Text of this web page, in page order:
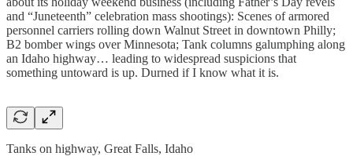
and “Juneteenth” celebration mass shootings): Scenes of armored
personnel carriers rolling down Walnut Street in downtown Philly;
B2 bomber wings over Minnesota; Tank columns galumphing along
an Idaho highway… leading to widespread suspicions that
something untoward is up. Durned if I know what it is.
Tanks on highway, Great Falls, Idaho